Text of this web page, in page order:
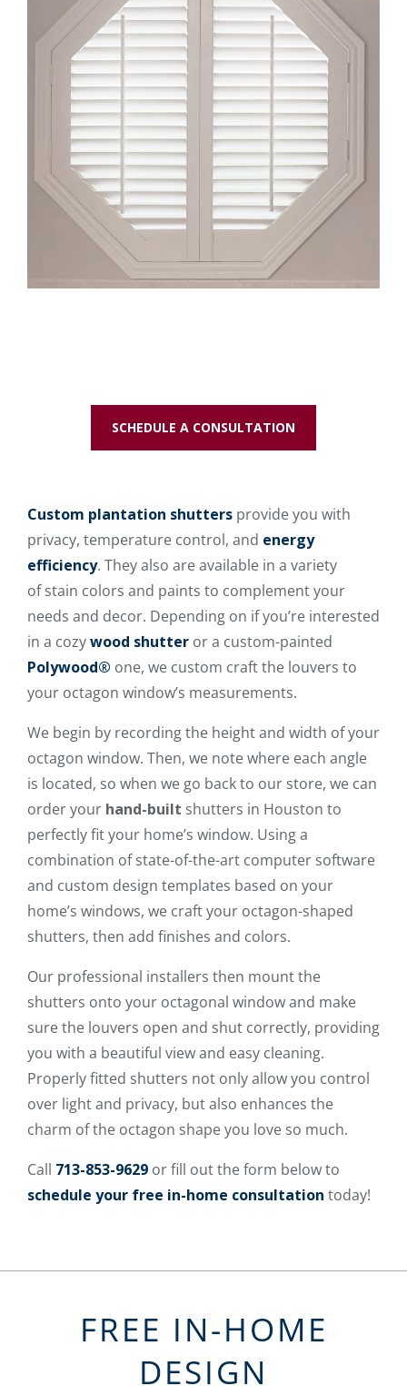
SCHEDULE A CONSULTATION
Custom plantation shutters provide you with
privacy, temperature control, and energy
efficiency. They also are available in a variety
of stain colors and paints to complement your
needs and decor. Depending on if you’re interested
in a cozywood shutter or a custom-painted
Polywood® one, we custom craft the louvers to
your octagon window’s measurements.
We begin by recording the height and width of your
octagon window. Then, we note where each angle
is located, so when we go back to our store, we can
order your hand-built shutters in Houston to
perfectly fit your home’s window. Using a
combination of state-of-the-art computer software
and custom design templates based on your
home’s windows, we craft your octagon-shaped
shutters, then add finishes and colors.
Our professional installers then mount the
shutters onto your octagonal window and make
sure the louvers open and shut correctly, providing
you with a beautiful view and easy cleaning.
Properly fitted shutters not only allow you control
over light and privacy, but also enhances the
charm of the octagon shape you love so much.
Call 713-853-9629 or fill out the form below to
schedule your free in-home consultation today!
FREE IN-HOME
DESIGN